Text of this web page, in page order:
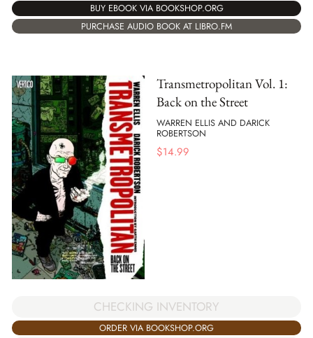
BUY EBOOK VIA BOOKSHOP.ORG
PURCHASE AUDIO BOOK AT LIBRO.FM
Transmetropolitan Vol. 1:
Back on the Street
WARREN ELLIS AND DARICK
ROBERTSON
$14.99
CHECKING INVENTORY
ORDER VIA BOOKSHOP.ORG